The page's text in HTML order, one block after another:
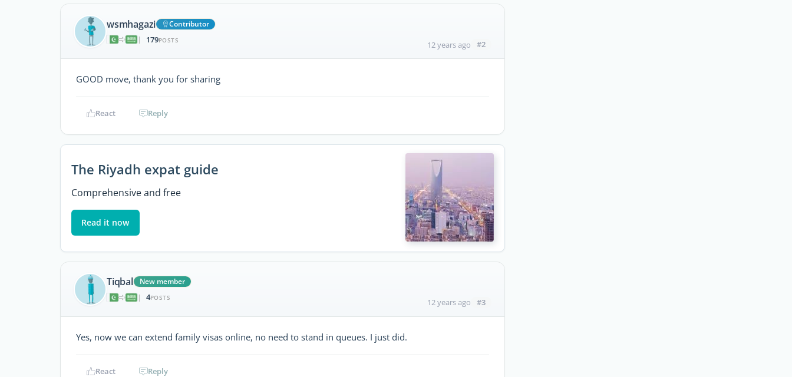
wsmhagazi
Contributor
|
179POSTS 12 years ago #2
GOOD move, thank you for sharing
React Reply
The Riyadh expat guide
Comprehensive and free
Read it now
Tiqbal
New member
|
4POSTS 12 years ago #3
Yes, now we can extend family visas online, no need to stand in queues. I just did.
React Reply